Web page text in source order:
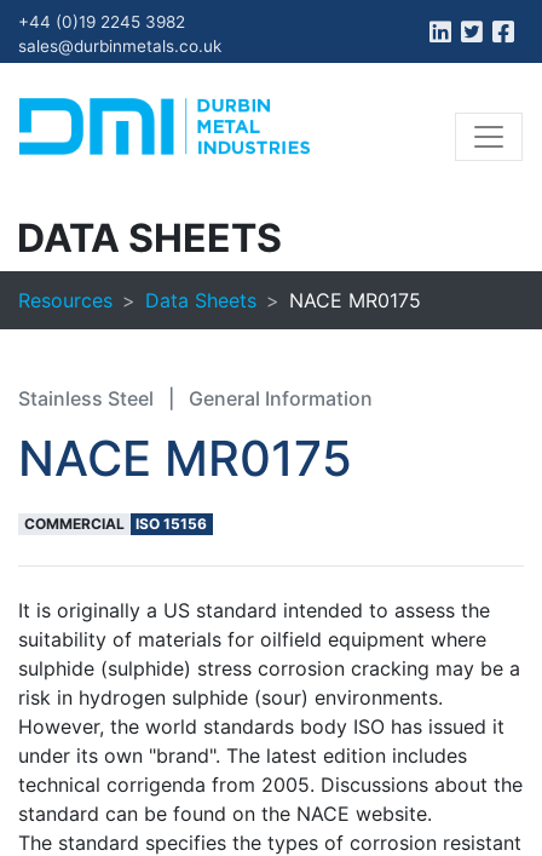
+44 (0)19 2245 3982
sales@durbinmetals.co.uk
DATA SHEETS
Resources Data Sheets NACE MR0175
Stainless Steel General Information
NACE MR0175
COMMERCIAL ISO 15156
It is originally a US standard intended to assess the
suitability of materials for oilfield equipment where
sulphide (sulphide) stress corrosion cracking may be a
risk in hydrogen sulphide (sour) environments.
However, the world standards body ISO has issued it
under its own "brand". The latest edition includes
technical corrigenda from 2005. Discussions about the
standard can be found on the NACE website.
The standard specifies the types of corrosion resistant